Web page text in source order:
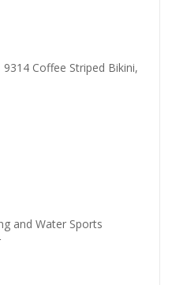
Coffee Striped Bikini,
and Water Sports